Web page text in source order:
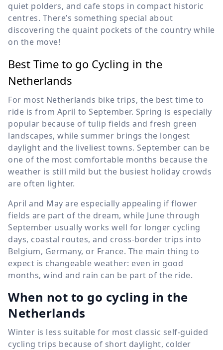
quiet polders, and cafe stops in compact historic
centres. There’s something special about
discovering the quaint pockets of the country while
on the move!
Best Time to go Cycling in the
Netherlands
For most Netherlands bike trips, the best time to
ride is from April to September. Spring is especially
popular because of tulip fields and fresh green
landscapes, while summer brings the longest
daylight and the liveliest towns. September can be
one of the most comfortable months because the
weather is still mild but the busiest holiday crowds
are often lighter.
April and May are especially appealing if flower
fields are part of the dream, while June through
September usually works well for longer cycling
days, coastal routes, and cross-border trips into
Belgium, Germany, or France. The main thing to
expect is changeable weather: even in good
months, wind and rain can be part of the ride.
When not to go cycling in the
Netherlands
Winter is less suitable for most classic self-guided
cycling trips because of short daylight, colder